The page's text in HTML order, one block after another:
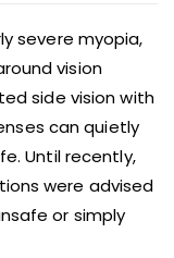
severe myopia,
vision
side vision with
can quietly
Until recently,
were advised
or simply